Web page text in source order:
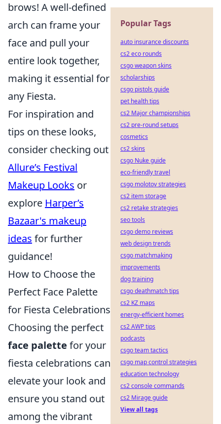
brows! A well-defined
arch can frame your
face and pull your
entire look together,
making it essential for
any Fiesta.
For inspiration and
tips on these looks,
consider checking out
Allure’s Festival
Makeup Looks or
explore Harper’s
Bazaar's makeup
ideas for further
guidance!
How to Choose the
Perfect Face Palette
for Fiesta Celebrations
Choosing the perfect
face palette for your
fiesta celebrations can
elevate your look and
ensure you stand out
among the vibrant
Popular Tags
auto insurance discounts
cs2 eco rounds
csgo weapon skins
scholarships
csgo pistols guide
pet health tips
cs2 Major championships
cs2 pre-round setups
cosmetics
cs2 skins
csgo Nuke guide
eco-friendly travel
csgo molotov strategies
cs2 item storage
cs2 retake strategies
seo tools
csgo demo reviews
web design trends
csgo matchmaking
improvements
dog training
csgo deathmatch tips
cs2 KZ maps
energy-efficient homes
cs2 AWP tips
podcasts
csgo team tactics
csgo map control strategies
education technology
cs2 console commands
cs2 Mirage guide
View all tags